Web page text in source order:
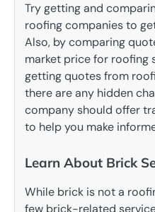
Try getting and
roofing companies to
Also, by comparing
market price for roofing
getting quotes from
there are any hidden
company should offer
to help you make
Learn About Brick
While brick is not a
few brick-related